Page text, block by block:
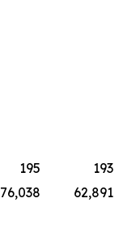
195
193
76,038
62,891